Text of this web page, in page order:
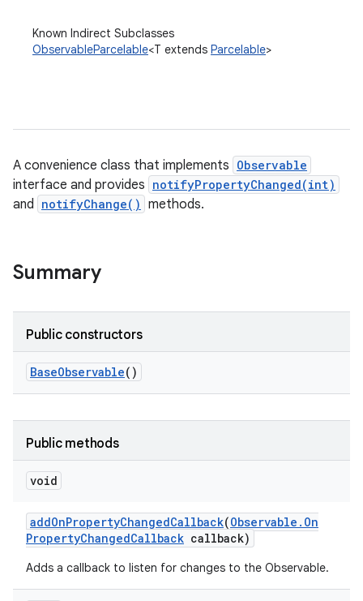
Known Indirect Subclasses
ObservableParcelable<T extends Parcelable>
A convenience class that implements Observable
interface and provides notifyPropertyChanged(int)
and notifyChange() methods.
Summary
Public constructors
BaseObservable()
Public methods
void
addOnPropertyChangedCallback(Observable . On
PropertyChangedCallback callback)
Adds a callback to listen for changes to the Observable.